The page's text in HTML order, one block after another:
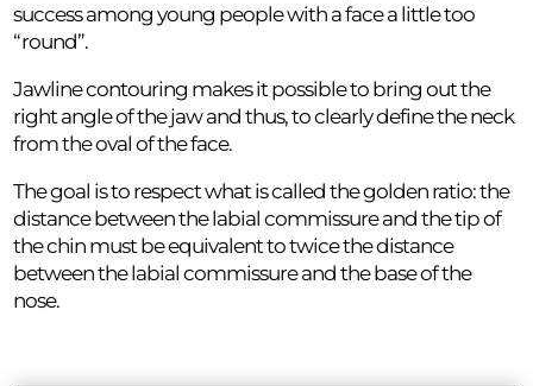
success among young people with a face a little too
“round”.
Jawline contouring makes it possible to bring out the
right angle of the jaw and thus, to clearly define the neck
from the oval of the face.
The goal is to respect what is called the golden ratio: the
distance between the labial commissure and the tip of
the chin must be equivalent to twice the distance
between the labial commissure and the base of the
nose.